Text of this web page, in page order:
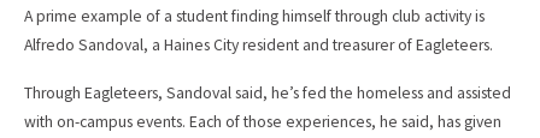
A prime example of a student finding himself through club activity is
Alfredo Sandoval, a Haines City resident and treasurer of Eagleteers.
Through Eagleteers, Sandoval said, he’s fed the homeless and assisted
with on-campus events. Each of those experiences, he said, has given